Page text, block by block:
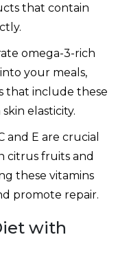
that contain
omega-3-rich
your meals,
that include these
elasticity.
and E are crucial
citrus fruits and
these vitamins
promote repair.
with